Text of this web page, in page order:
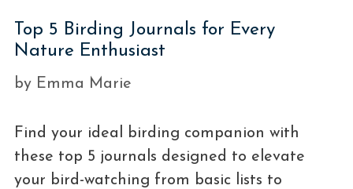
Top 5 Birding Journals for Every
Nature Enthusiast
by Emma Marie
Find your ideal birding companion with
these top 5 journals designed to elevate
your bird-watching from basic lists to